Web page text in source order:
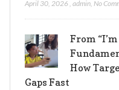
April 30, 2026 ,admin No
From
How
Gaps Fast